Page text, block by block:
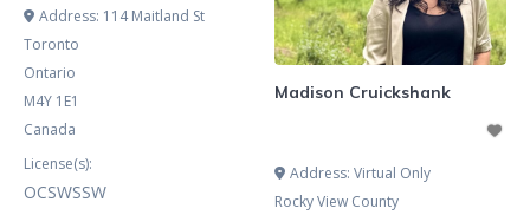
ethical foundation. Haley
supports therapists in developing
their unique clinical voice while
maintaining a high
came
Address: 114 Maitland St
Toronto
Ontario
M4Y 1E1
Canada
License(s):
OCSWSSW
Madison Cruickshank
Address:Virtual Only
Rocky View County